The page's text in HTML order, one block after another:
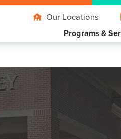
Our Locations
Programs &